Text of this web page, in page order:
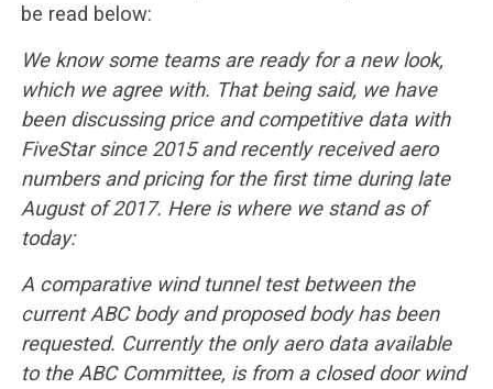
be read below:
We know some teams are ready for a new look,
which we agree with. That being said, we have
been discussing price and competitive data with
FiveStar since 2015 and recently received aero
numbers and pricing for the first time during late
August of 2017. Here is where we stand as of
today:
A comparative wind tunnel test between the
current ABC body and proposed body has been
requested. Currently the only aero data available
to the ABC Committee, is from a closed door wind